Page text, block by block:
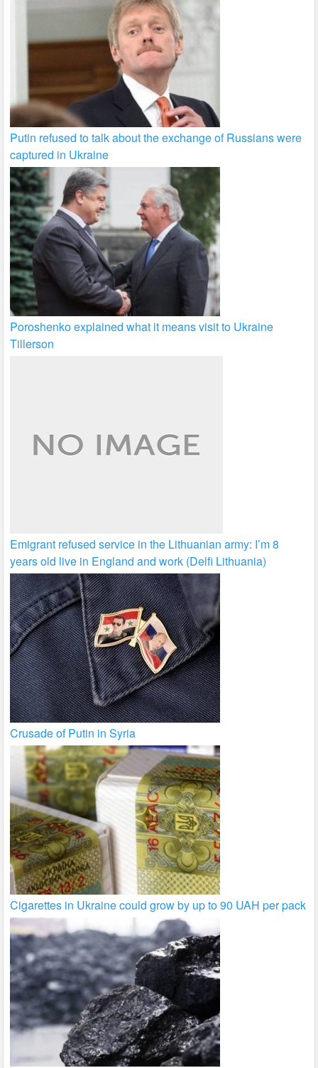
Putin refused to talk about the exchange of Russians were
captured in Ukraine
Poroshenko explained what it means visit to Ukraine
Tillerson
Emigrant refused service in the Lithuanian army: I’m 8
years old live in England and work (Delfi Lithuania)
Crusade of Putin in Syria
Cigarettes in Ukraine could grow by up to 90 UAH per pack